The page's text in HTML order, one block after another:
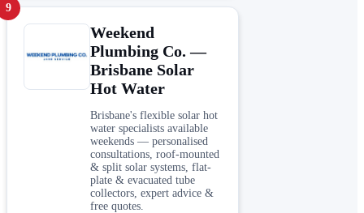
9
Weekend
Plumbing Co. —
Brisbane Solar
Hot Water
Brisbane's flexible solar hot
water specialists available
weekends — personalised
consultations, roof-mounted
& split solar systems, flat-
plate & evacuated tube
collectors, expert advice &
free quotes.